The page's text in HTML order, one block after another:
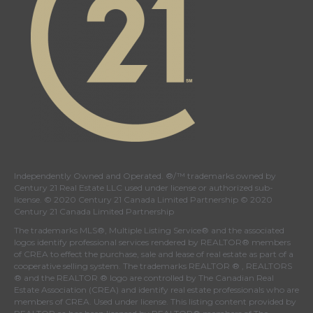
Independently Owned and Operated. ®/™ trademarks owned by
Century 21 Real Estate LLC used under license or authorized sub-
license. © 2020 Century 21 Canada Limited Partnership © 2020
Century 21 Canada Limited Partnership
The trademarks MLS®, Multiple Listing Service® and the associated
logos identify professional services rendered by REALTOR® members
of CREA to effect the purchase, sale and lease of real estate as part of a
cooperative selling system. The trademarks REALTOR ® , REALTORS
® and the REALTOR ® logo are controlled by The Canadian Real
Estate Association (CREA) and identify real estate professionals who are
members of CREA . Used under license. This listing content provided by